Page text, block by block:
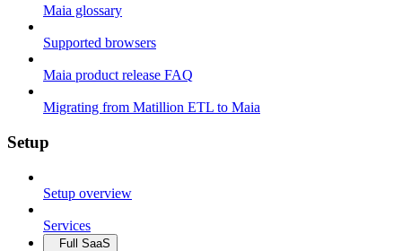
Maia glossary
Supported browsers
Maia product release FAQ
Migrating from Matillion ETL to Maia
Setup
Setup overview
Services
Full SaaS